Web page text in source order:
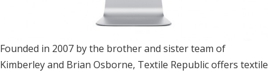
Founded in 2007 by the brother and sister team of
Kimberley and Brian Osborne, Textile Republic offers textile